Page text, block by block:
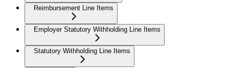
Reimbursement Line Items
Employer Statutory Withholding Line Items
Statutory Withholding Line Items